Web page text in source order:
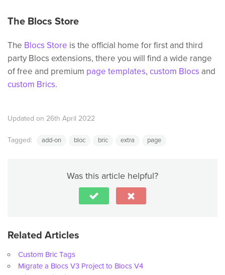
The Blocs Store
The Blocs Store is the official home for first and third
party Blocs extensions, there you will find a wide range
of free and premium page templates, custom Blocs and
custom Brics.
Updated on 26th April 2022
Tagged: add-on bloc bric extra page
Was this article helpful?
Related Articles
Custom Bric Tags
Migrate a Blocs V3 Project to Blocs V4